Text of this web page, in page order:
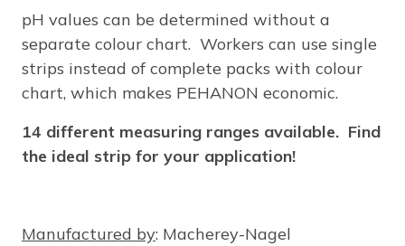
pH values can be determined without a
separate colour chart. Workers can use single
strips instead of complete packs with colour
chart, which makes PEHANON economic.
14 different measuring ranges available. Find
the ideal strip for your application!
Manufactured by: Macherey-Nagel